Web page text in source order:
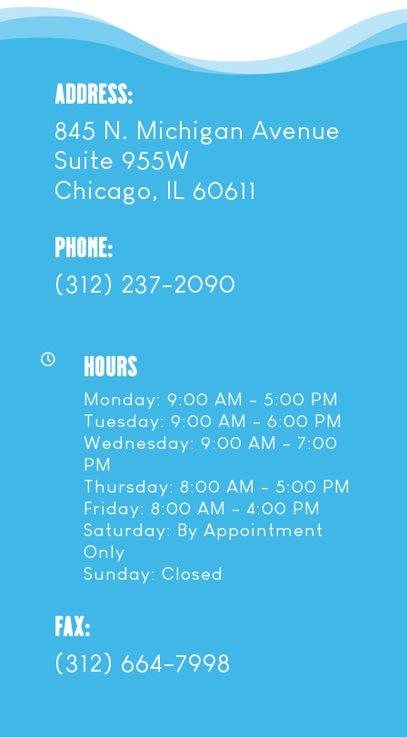
ADDRESS:
845 N. Michigan Avenue
Suite 955W
Chicago, IL 60611
PHONE:
(312) 237-2090
 HOURS
Monday: 9:00 AM - 5:00 PM
Tuesday: 9:00 AM - 6:00 PM
Wednesday: 9:00 AM - 7:00
PM
Thursday: 8:00 AM - 5:00 PM
Friday: 8:00 AM - 4:00 PM
Saturday: By Appointment
Only
Sunday: Closed
FAX:
(312) 664-7998